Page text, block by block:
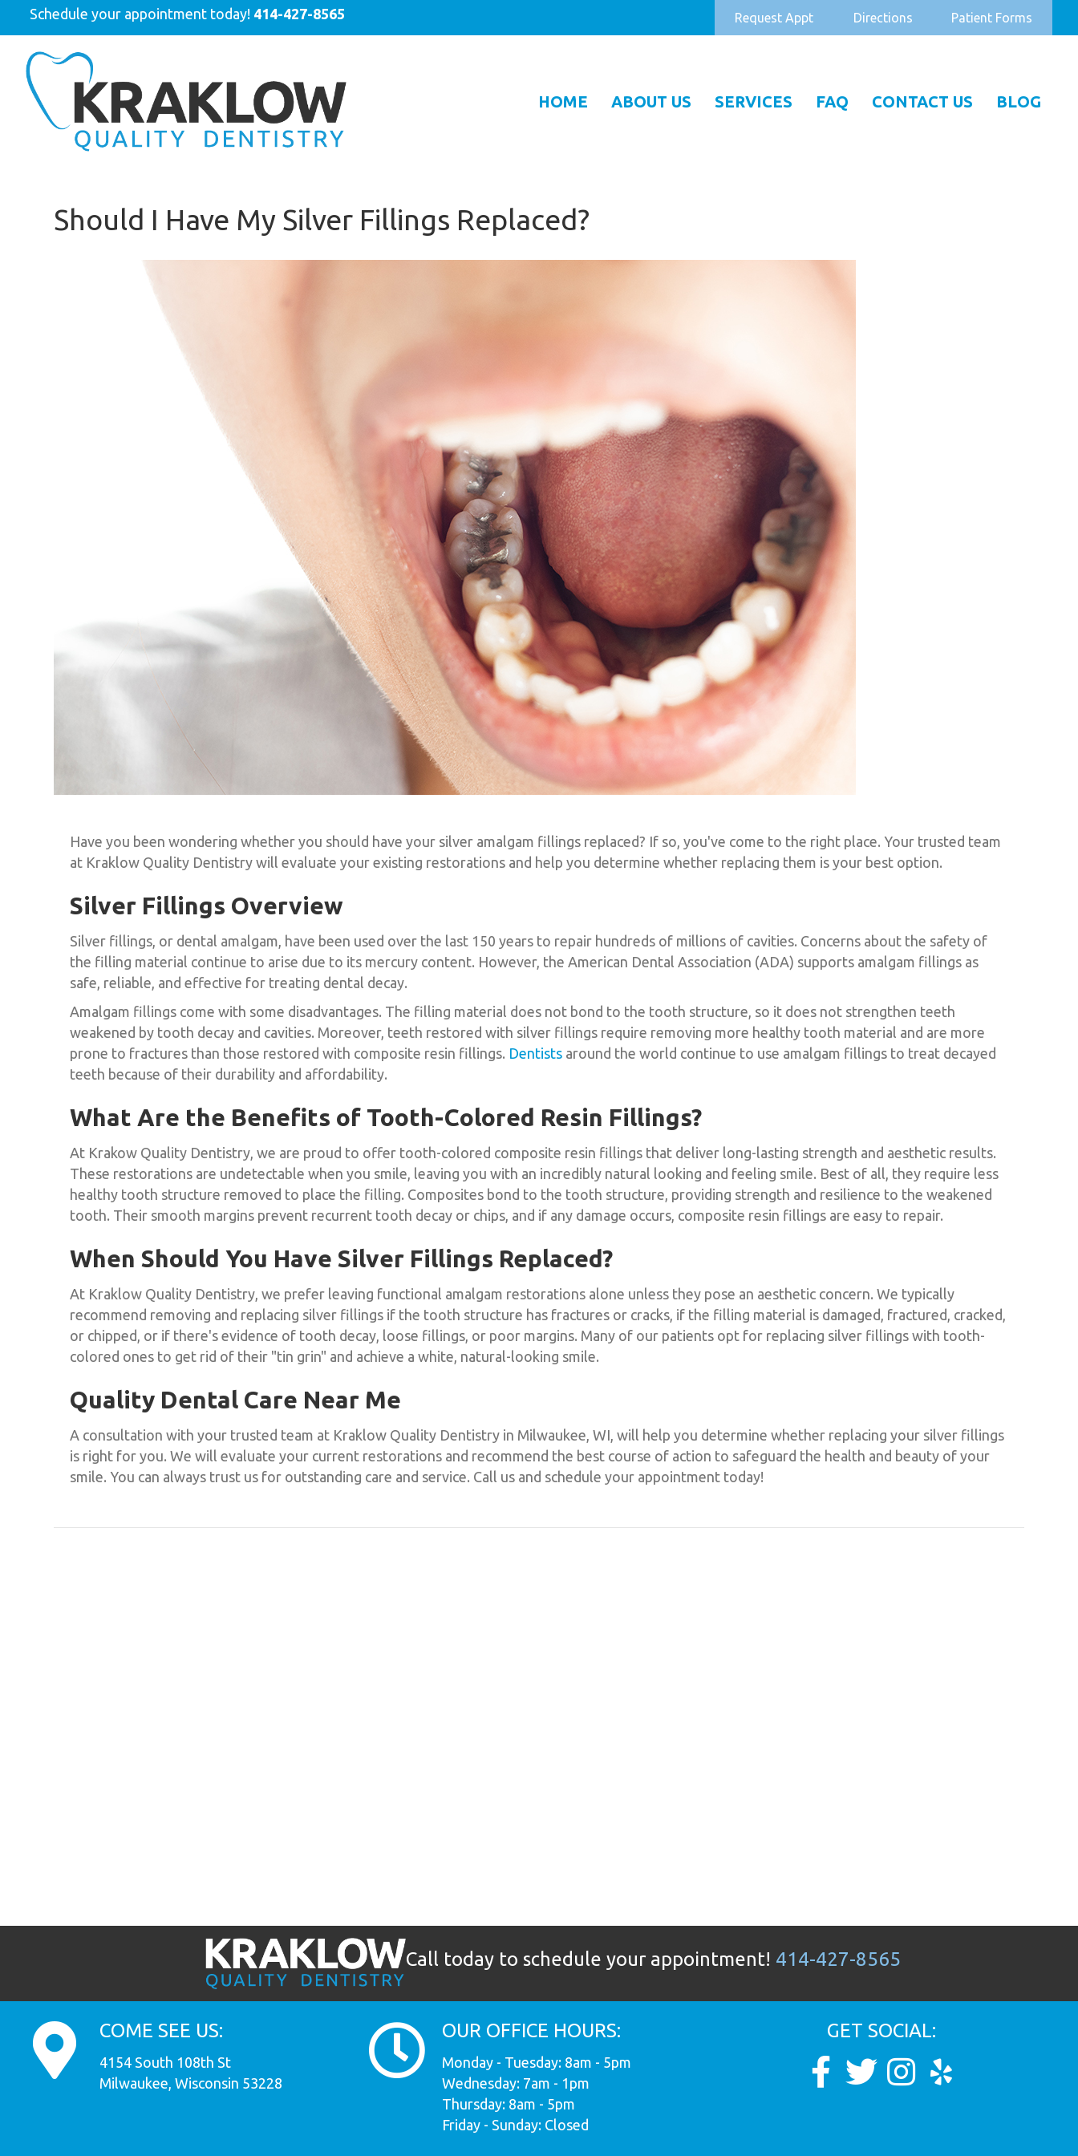
Schedule your appointment today! 414-427-8565 Request Appt Directions Patient Forms
HOME ABOUT US SERVICES FAQ CONTACT US BLOG
Should I Have My Silver Fillings Replaced?
Have you been wondering whether you should have your silver amalgam fillings replaced? If so, you've come to the right place. Your trusted team
at Kraklow Quality Dentistry will evaluate your existing restorations and help you determine whether replacing them is your best option.
Silver Fillings Overview
Silver fillings, or dental amalgam, have been used over the last 150 years to repair hundreds of millions of cavities. Concerns about the safety of
the filling material continue to arise due to its mercury content. However, the American Dental Association (ADA) supports amalgam fillings as
safe, reliable, and effective for treating dental decay.
Amalgam fillings come with some disadvantages. The filling material does not bond to the tooth structure, so it does not strengthen teeth
weakened by tooth decay and cavities. Moreover, teeth restored with silver fillings require removing more healthy tooth material and are more
prone to fractures than those restored with composite resin fillings. Dentists around the world continue to use amalgam fillings to treat decayed
teeth because of their durability and affordability.
What Are the Benefits of Tooth-Colored Resin Fillings?
At Krakow Quality Dentistry, we are proud to offer tooth-colored composite resin fillings that deliver long-lasting strength and aesthetic results.
These restorations are undetectable when you smile, leaving you with an incredibly natural looking and feeling smile. Best of all, they require less
healthy tooth structure removed to place the filling. Composites bond to the tooth structure, providing strength and resilience to the weakened
tooth. Their smooth margins prevent recurrent tooth decay or chips, and if any damage occurs, composite resin fillings are easy to repair.
When Should You Have Silver Fillings Replaced?
At Kraklow Quality Dentistry, we prefer leaving functional amalgam restorations alone unless they pose an aesthetic concern. We typically
recommend removing and replacing silver fillings if the tooth structure has fractures or cracks, if the filling material is damaged, fractured, cracked,
or chipped, or if there's evidence of tooth decay, loose fillings, or poor margins. Many of our patients opt for replacing silver fillings with tooth-
colored ones to get rid of their "tin grin" and achieve a white, natural-looking smile.
Quality Dental Care Near Me
A consultation with your trusted team at Kraklow Quality Dentistry in Milwaukee, WI, will help you determine whether replacing your silver fillings
is right for you. We will evaluate your current restorations and recommend the best course of action to safeguard the health and beauty of your
smile. You can always trust us for outstanding care and service. Call us and schedule your appointment today!
Call today to schedule your appointment! 414-427-8565
COME SEE US:
4154 South 108th St
Milwaukee, Wisconsin 53228
OUR OFFICE HOURS:
Monday - Tuesday: 8am - 5pm
Wednesday: 7am - 1pm
Thursday: 8am - 5pm
Friday - Sunday: Closed
GET SOCIAL: